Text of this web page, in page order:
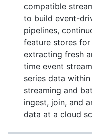
compatible
to build event-
pipelines,
feature stores
extracting fresh
time event
series data
streaming and
ingest, join, and
data at a cloud